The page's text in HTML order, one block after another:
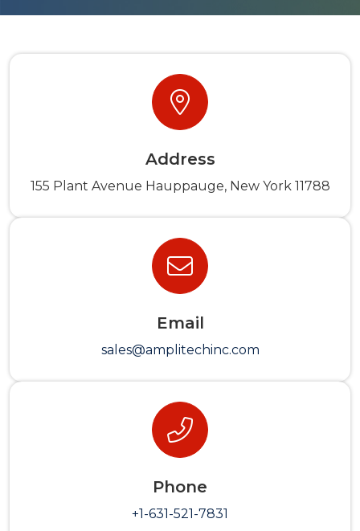
Address
155 Plant Avenue Hauppauge, New York 11788
Email
sales@amplitechinc.com
Phone
+1-631-521-7831